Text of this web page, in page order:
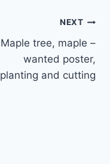
NEXT
Maple tree, maple –
wanted poster,
planting and cutting